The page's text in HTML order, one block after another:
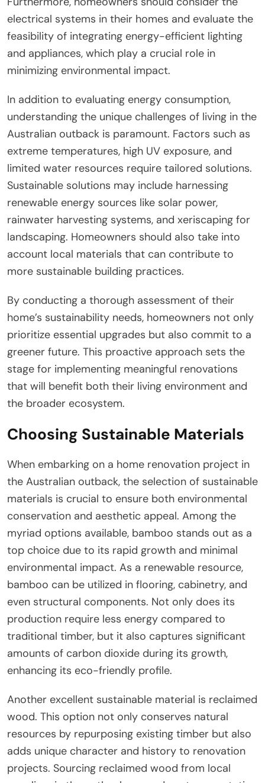
electrical systems in their homes and evaluate the
feasibility of integrating energy-efficient lighting
and appliances, which play a crucial role in
minimizing environmental impact.
In addition to evaluating energy consumption,
understanding the unique challenges of living in the
Australian outback is paramount. Factors such as
extreme temperatures, high UV exposure, and
limited water resources require tailored solutions.
Sustainable solutions may include harnessing
renewable energy sources like solar power,
rainwater harvesting systems, and xeriscaping for
landscaping. Homeowners should also take into
account local materials that can contribute to
more sustainable building practices.
By conducting a thorough assessment of their
home’s sustainability needs, homeowners not only
prioritize essential upgrades but also commit to a
greener future. This proactive approach sets the
stage for implementing meaningful renovations
that will benefit both their living environment and
the broader ecosystem.
Choosing Sustainable Materials
When embarking on a home renovation project in
the Australian outback, the selection of sustainable
materials is crucial to ensure both environmental
conservation and aesthetic appeal. Among the
myriad options available, bamboo stands out as a
top choice due to its rapid growth and minimal
environmental impact. As a renewable resource,
bamboo can be utilized in flooring, cabinetry, and
even structural components. Not only does its
production require less energy compared to
traditional timber, but it also captures significant
amounts of carbon dioxide during its growth,
enhancing its eco-friendly profile.
Another excellent sustainable material is reclaimed
wood. This option not only conserves natural
resources by repurposing existing timber but also
adds unique character and history to renovation
projects. Sourcing reclaimed wood from local